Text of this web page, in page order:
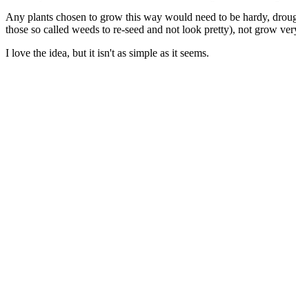
Any plants chosen to grow this way would need to be hardy,
those so called weeds to re-seed and not look pretty), not grow
I love the idea, but it isn't as simple as it seems.